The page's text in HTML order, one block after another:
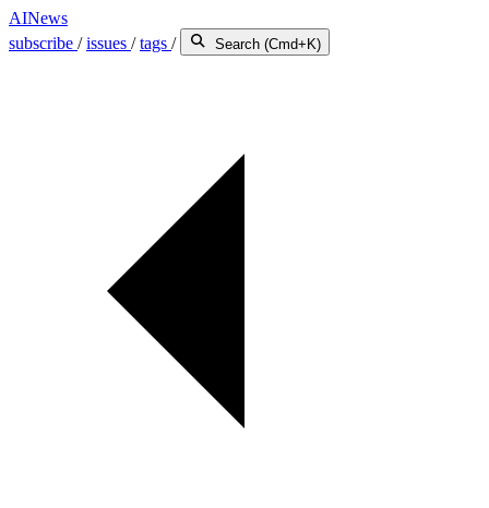
AINews
subscribe /issues /tags / Search (Cmd+K)